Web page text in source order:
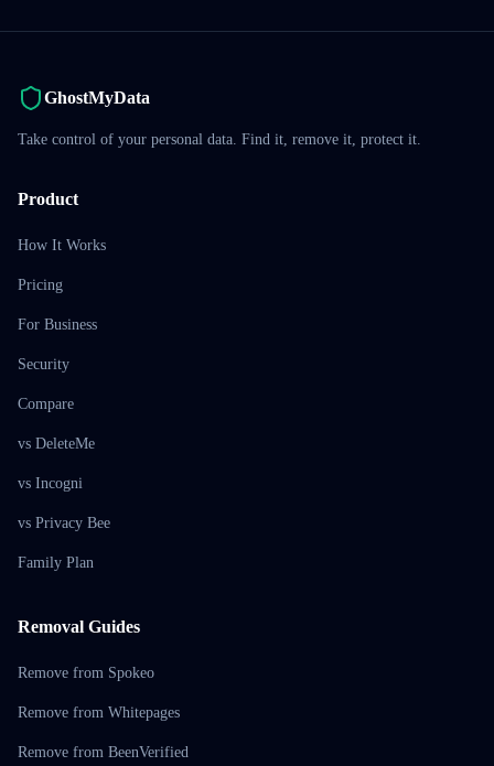
GhostMyData
Take control of your personal data. Find it, remove it, protect it.
Product
How It Works
Pricing
For Business
Security
Compare
vs DeleteMe
vs Incogni
vs Privacy Bee
Family Plan
Removal Guides
Remove from Spokeo
Remove from Whitepages
Remove from BeenVerified